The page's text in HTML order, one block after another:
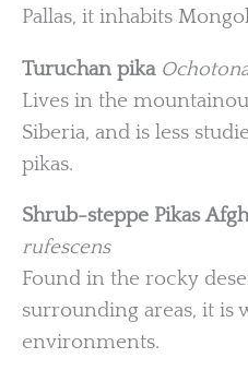
Pallas, it inhabits
Turuchan pika
Lives in the
Siberia, and is less
pikas.
Shrub-steppe Pikas
rufescens
Found in the rocky
surrounding areas, it is
environments.